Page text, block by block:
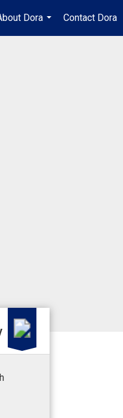
Dora
...
Contact Dora